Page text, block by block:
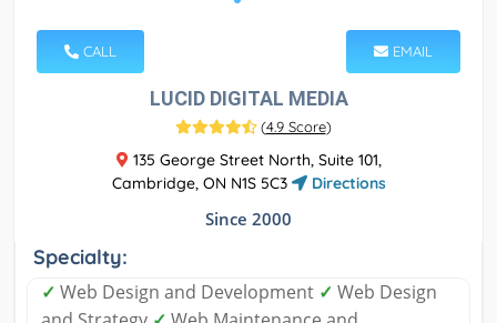
CALL EMAIL
LUCID DIGITAL MEDIA
(4.9 Score)
135 George Street North, Suite 101,
Cambridge, ON N1S 5C3
Directions
Since 2000
Specialty:
✓ Web Design and Development ✓ Web Design